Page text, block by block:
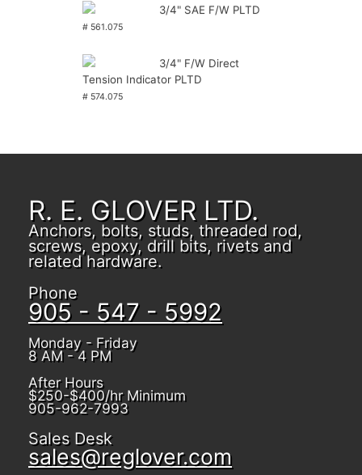
3/4" SAE F/W PLTD
# 561.075
3/4" F/W Direct
Tension Indicator PLTD
# 574.075
R. E. GLOVER LTD.
Anchors, bolts, studs, threaded rod,
screws, epoxy, drill bits, rivets and
related hardware.
Phone
905 - 547 - 5992
Monday - Friday
8 AM - 4 PM
After Hours
$250-$400/hr Minimum
905-962-7993
Sales Desk
sales@reglover.com